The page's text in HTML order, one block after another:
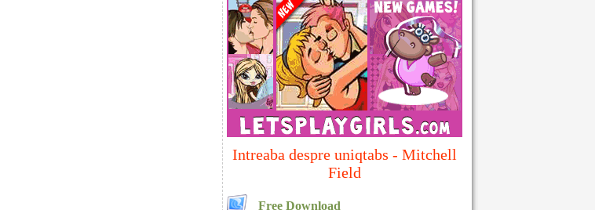
Intreaba despre uniqtabs - Mitchell
Field
Free Download